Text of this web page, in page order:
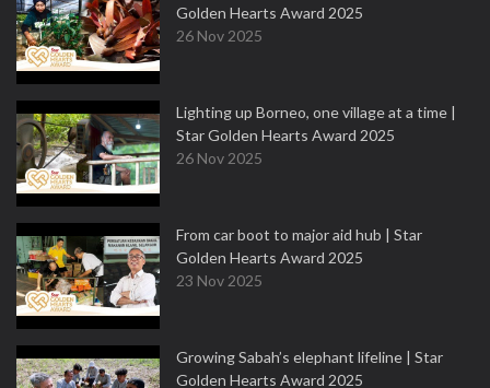
Golden Hearts Award 2025
26 Nov 2025
Lighting up Borneo, one village at a time |
Star Golden Hearts Award 2025
26 Nov 2025
From car boot to major aid hub | Star
Golden Hearts Award 2025
23 Nov 2025
Growing Sabah’s elephant lifeline | Star
Golden Hearts Award 2025